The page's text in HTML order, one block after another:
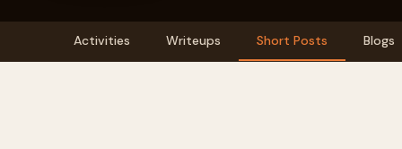
Activities Writeups Short Posts Blogs